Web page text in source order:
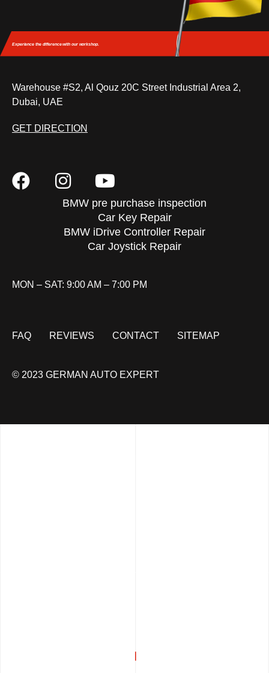
Experience the differencewith our workshop.
Warehouse #S2, Al Qouz 20C Street Industrial Area 2,
Dubai, UAE
GET DIRECTION
BMW pre purchase inspection
Car Key Repair
BMW iDrive Controller Repair
Car Joystick Repair
MON – SAT: 9:00 AM – 7:00 PM
FAQ REVIEWS CONTACT SITEMAP
© 2023 GERMAN AUTO EXPERT